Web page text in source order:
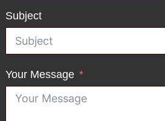
Subject
Your Message